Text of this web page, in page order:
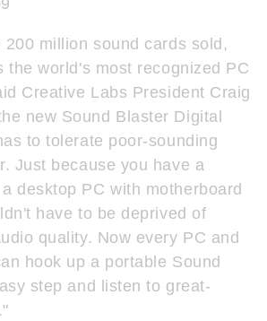
200 million sound cards sold,
the world's most recognized PC
Creative Labs President Craig
new Sound Blaster Digital
to tolerate poor-sounding
Just because you have a
desktop PC with motherboard
have to be deprived of
quality. Now every PC and
hook up a portable Sound
step and listen to great-